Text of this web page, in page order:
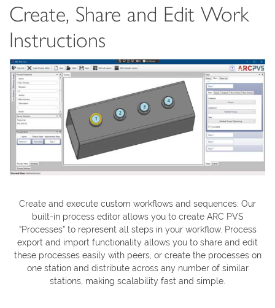
Create, Share and Edit Work
Instructions
Create and execute custom workflows and sequences. Our
built-in process editor allows you to create ARC PVS
“Processes” to represent all steps in your workflow. Process
export and import functionality allows you to share and edit
these processes easily with peers, or create the processes on
one station and distribute across any number of similar
stations, making scalability fast and simple.